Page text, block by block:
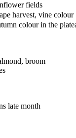
fields
harvest, vine colour
colour in the
broom
late month